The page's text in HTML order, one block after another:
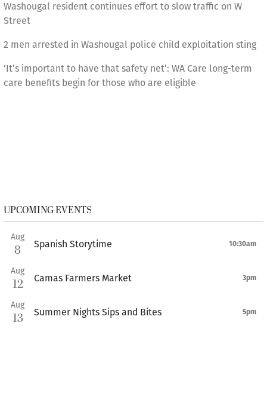
Washougal resident continues effort to slow traffic on W
Street
2 men arrested in Washougal police child exploitation sting
‘It’s important to have that safety net’: WA Care long-term
care benefits begin for those who are eligible
UPCOMING EVENTS
Aug
8 Spanish Storytime 10:30am
Aug
12 Camas Farmers Market 3pm
Aug
13 Summer Nights Sips and Bites 5pm